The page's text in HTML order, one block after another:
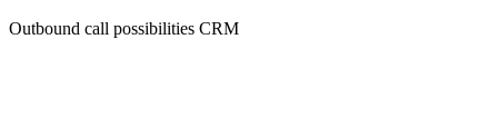
Outbound call possibilities CRM